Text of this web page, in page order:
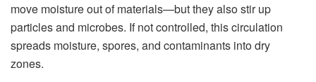
move moisture out of materials—but they also stir up
particles and microbes. If not controlled, this circulation
spreads moisture, spores, and contaminants into dry
zones.